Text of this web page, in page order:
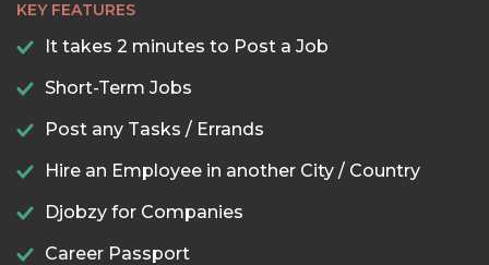
KEY FEATURES
It takes 2 minutes to Post a Job
Short-Term Jobs
Post any Tasks / Errands
Hire an Employee in another City / Country
Djobzy for Companies
Career Passport